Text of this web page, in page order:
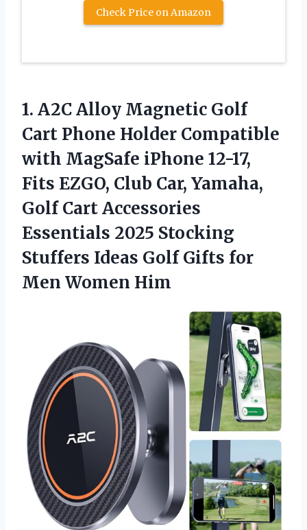
Check Price on Amazon
1. A2C Alloy Magnetic Golf
Cart Phone Holder Compatible
with MagSafe iPhone 12-17,
Fits EZGO, Club Car, Yamaha,
Golf Cart Accessories
Essentials 2025 Stocking
Stuffers Ideas Golf Gifts for
Men Women Him